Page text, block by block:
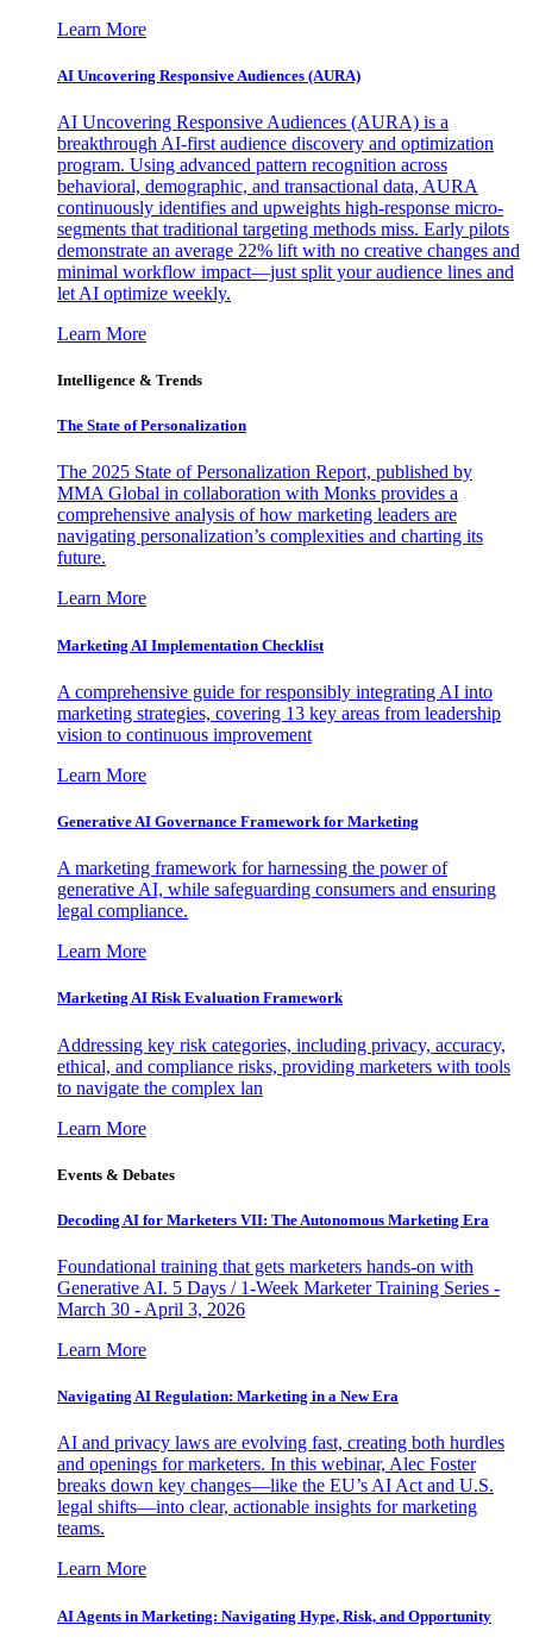
Learn More
AI Uncovering Responsive Audiences (AURA)
AI Uncovering Responsive Audiences (AURA) is a
breakthrough AI-first audience discovery and optimization
program. Using advanced pattern recognition across
behavioral, demographic, and transactional data, AURA
continuously identifies and upweights high-response micro-
segments that traditional targeting methods miss. Early pilots
demonstrate an average 22% lift with no creative changes and
minimal workflow impact—just split your audience lines and
let AI optimize weekly.
Learn More
Intelligence & Trends
The State of Personalization
The 2025 State of Personalization Report, published by
MMA Global in collaboration with Monks provides a
comprehensive analysis of how marketing leaders are
navigating personalization’s complexities and charting its
future.
Learn More
Marketing AI Implementation Checklist
A comprehensive guide for responsibly integrating AI into
marketing strategies, covering 13 key areas from leadership
vision to continuous improvement
Learn More
Generative AI Governance Framework for Marketing
A marketing framework for harnessing the power of
generative AI, while safeguarding consumers and ensuring
legal compliance.
Learn More
Marketing AI Risk Evaluation Framework
Addressing key risk categories, including privacy, accuracy,
ethical, and compliance risks, providing marketers with tools
to navigate the complex lan
Learn More
Events & Debates
Decoding AI for Marketers VII: The Autonomous Marketing Era
Foundational training that gets marketers hands-on with
Generative AI. 5 Days / 1-Week Marketer Training Series -
March 30 - April 3, 2026
Learn More
Navigating AI Regulation: Marketing in a New Era
AI and privacy laws are evolving fast, creating both hurdles
and openings for marketers. In this webinar, Alec Foster
breaks down key changes—like the EU’s AI Act and U.S.
legal shifts—into clear, actionable insights for marketing
teams.
Learn More
AI Agents in Marketing: Navigating Hype, Risk, and Opportunity